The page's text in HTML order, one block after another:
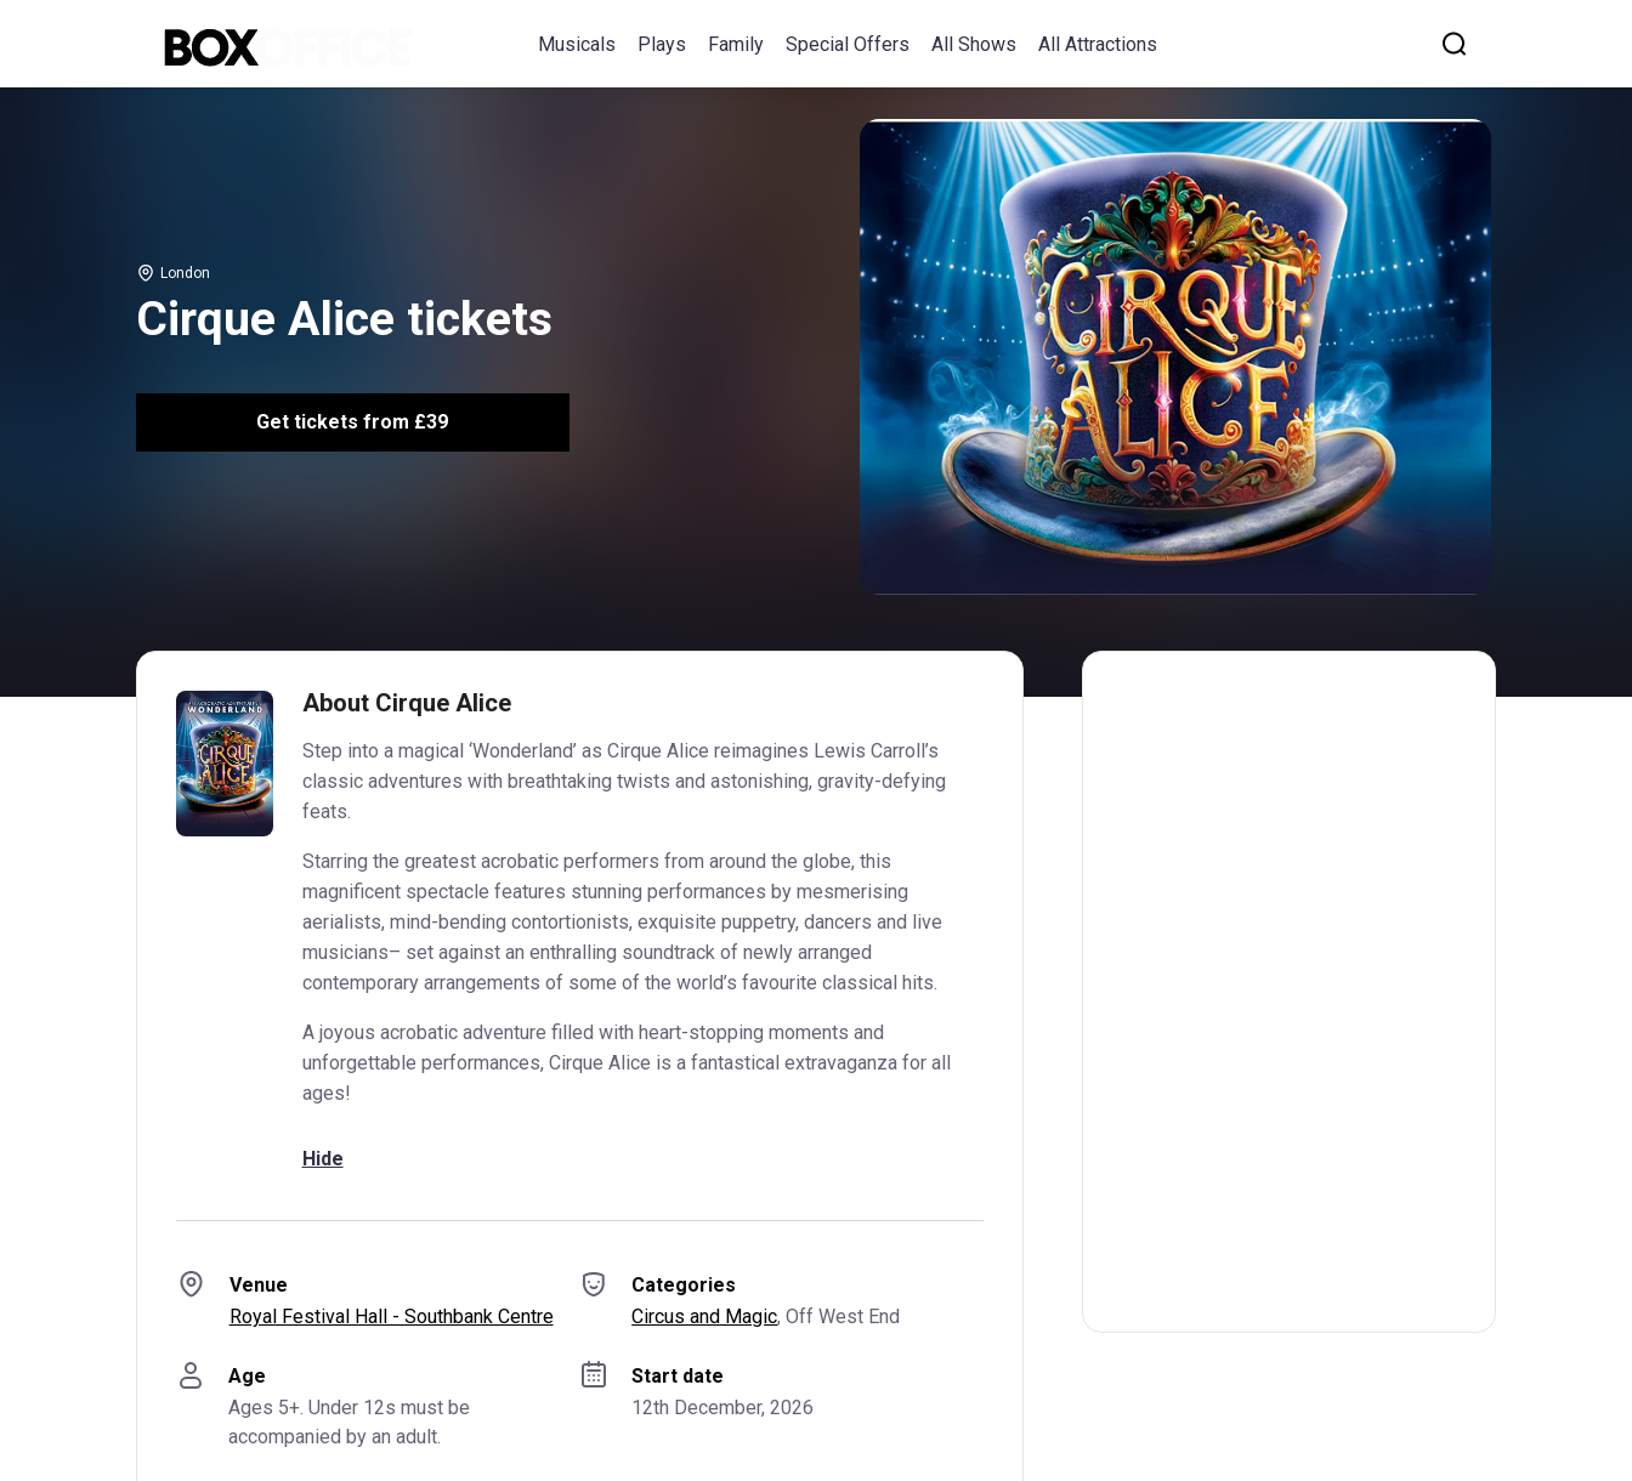
Musicals Plays Family Special Offers All Shows All Attractions
London
Cirque Alice tickets
Get tickets from £39
About Cirque Alice
Step into a magical ‘Wonderland’ as Cirque Alice reimagines Lewis Carroll’s
classic adventures with breathtaking twists and astonishing, gravity-defying
feats.
Starring the greatest acrobatic performers from around the globe, this
magnificent spectacle features stunning performances by mesmerising
aerialists, mind-bending contortionists, exquisite puppetry, dancers and live
musicians– set against an enthralling soundtrack of newly arranged
contemporary arrangements of some of the world’s favourite classical hits.
A joyous acrobatic adventure filled with heart-stopping moments and
unforgettable performances, Cirque Alice is a fantastical extravaganza for all
ages!
Hide
Venue
Royal Festival Hall - Southbank Centre
Categories
Circus and Magic, Off West End
Age
Ages 5+. Under 12s must be
accompanied by an adult.
Start date
12th December, 2026